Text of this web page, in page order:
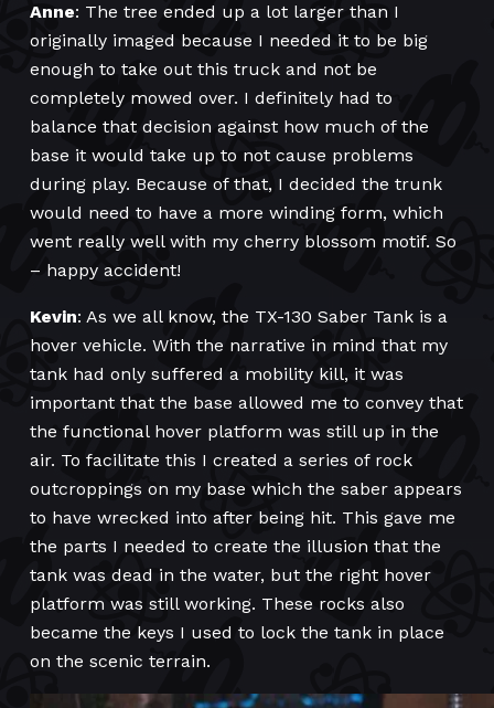
Anne: The tree ended up a lot larger than I
originally imaged because I needed it to be big
enough to take out this truck and not be
completely mowed over. I definitely had to
balance that decision against how much of the
base it would take up to not cause problems
during play. Because of that, I decided the trunk
would need to have a more winding form, which
went really well with my cherry blossom motif. So
– happy accident!
Kevin: As we all know, the TX-130 Saber Tank is a
hover vehicle. With the narrative in mind that my
tank had only suffered a mobility kill, it was
important that the base allowed me to convey that
the functional hover platform was still up in the
air. To facilitate this I created a series of rock
outcroppings on my base which the saber appears
to have wrecked into after being hit. This gave me
the parts I needed to create the illusion that the
tank was dead in the water, but the right hover
platform was still working. These rocks also
became the keys I used to lock the tank in place
on the scenic terrain.